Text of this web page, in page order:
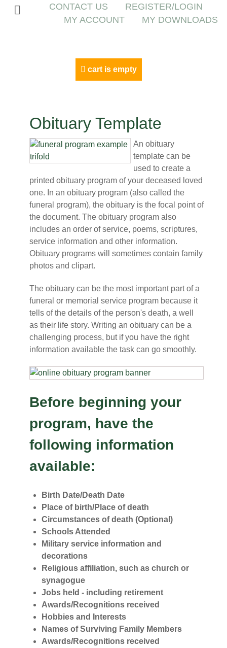
CONTACT US
REGISTER/LOGIN
MY ACCOUNT
MY DOWNLOADS
cart is empty
Obituary Template
An obituary
template can be
used to create a
printed obituary program of your deceased loved
one. In an obituary program (also called the
funeral program), the obituary is the focal point of
the document. The obituary program also
includes an order of service, poems, scriptures,
service information and other information.
Obituary programs will sometimes contain family
photos and clipart.
The obituary can be the most important part of a
funeral or memorial service program because it
tells of the details of the person's death, a well
as their life story. Writing an obituary can be a
challenging process, but if you have the right
information available the task can go smoothly.
Before beginning your
program, have the
following information
available:
Birth Date/Death Date
Place of birth/Place of death
Circumstances of death (Optional)
Schools Attended
Military service information and
decorations
Religious affiliation, such as church or
synagogue
Jobs held - including retirement
Awards/Recognitions received
Hobbies and Interests
Names of Surviving Family Members
Awards/Recognitions received